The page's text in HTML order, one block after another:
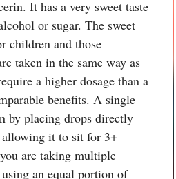
It has a very sweet taste
or sugar. The sweet
children and those
taken in the same way as
a higher dosage than a
benefits. A single
by placing drops directly
allowing it to sit for 3+
are taking multiple
an equal portion of